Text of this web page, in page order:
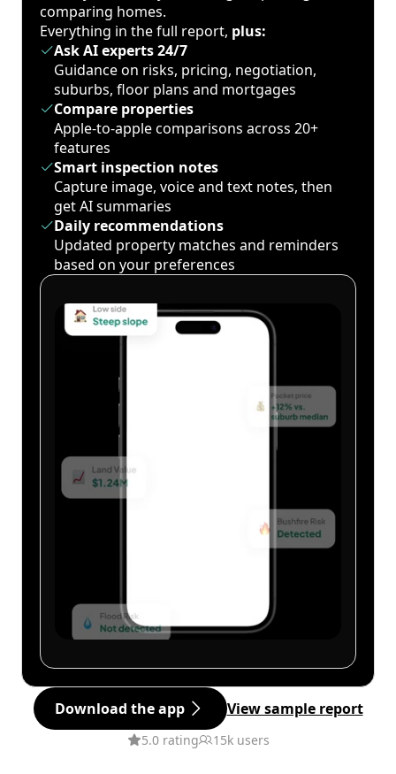
comparing homes.
Everything in the full report, plus:
Ask AI experts 24/7
Guidance on risks, pricing, negotiation,
suburbs, floor plans and mortgages
Compare properties
Apple-to-apple comparisons across 20+
features
Smart inspection notes
Capture image, voice and text notes, then
get AI summaries
Daily recommendations
Updated property matches and reminders
based on your preferences
Download the app View sample report
5.0 rating 15k users